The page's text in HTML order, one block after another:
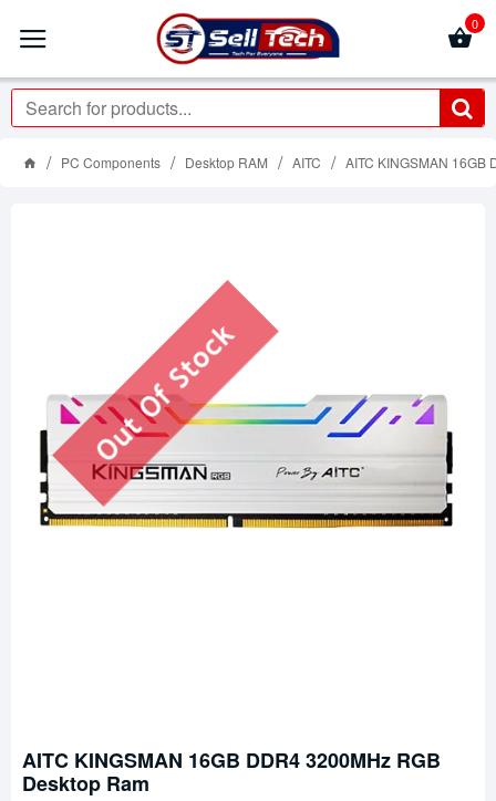
0
PC Components Desktop RAM AITC AITC KINGSMAN 16GB
Out Of Stock
AITC KINGSMAN 16GB DDR4 3200MHz RGB
Desktop Ram